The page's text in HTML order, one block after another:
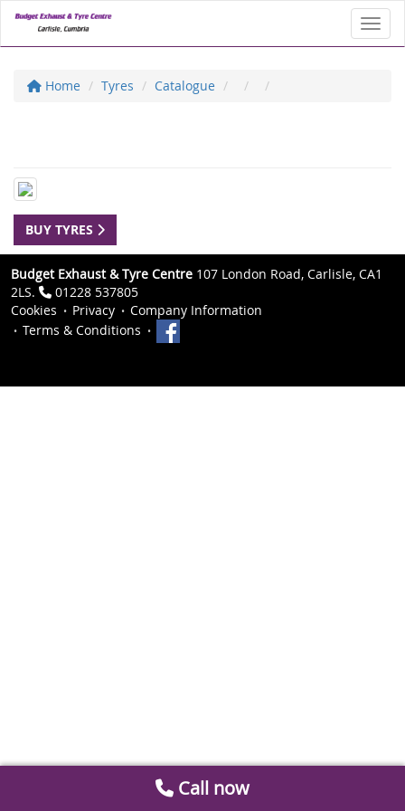
Home Tyres Catalogue
BUY TYRES
Budget Exhaust & Tyre Centre 107 London Road, Carlisle, CA1
2LS.
01228 537805
Cookies
Privacy
Company Information
Terms & Conditions
Call now